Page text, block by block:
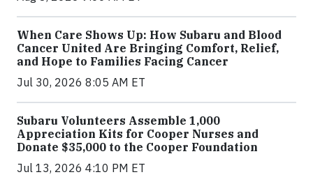
When Care Shows Up: How Subaru and Blood
Cancer United Are Bringing Comfort, Relief,
and Hope to Families Facing Cancer
Jul 30, 2026 8:05 AM ET
Subaru Volunteers Assemble 1,000
Appreciation Kits for Cooper Nurses and
Donate $35,000 to the Cooper Foundation
Jul 13, 2026 4:10 PM ET